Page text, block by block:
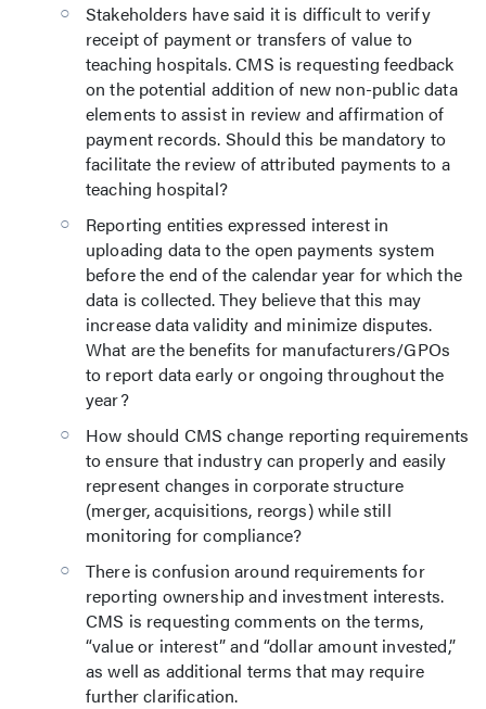
Stakeholders have said it is difficult to verify
receipt of payment or transfers of value to
teaching hospitals. CMS is requesting feedback
on the potential addition of new non-public data
elements to assist in review and affirmation of
payment records. Should this be mandatory to
facilitate the review of attributed payments to a
teaching hospital?
Reporting entities expressed interest in
uploading data to the open payments system
before the end of the calendar year for which the
data is collected. They believe that this may
increase data validity and minimize disputes.
What are the benefits for manufacturers/GPOs
to report data early or ongoing throughout the
year?
How should CMS change reporting requirements
to ensure that industry can properly and easily
represent changes in corporate structure
(merger, acquisitions, reorgs) while still
monitoring for compliance?
There is confusion around requirements for
reporting ownership and investment interests.
CMS is requesting comments on the terms,
“value or interest” and “dollar amount invested,”
as well as additional terms that may require
further clarification.